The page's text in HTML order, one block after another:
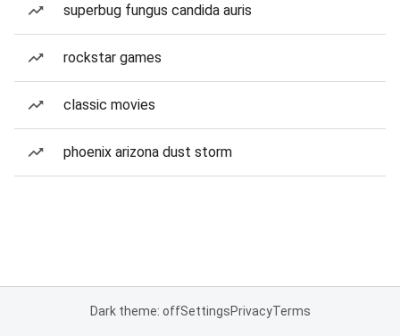
superbug fungus candida auris
rockstar games
classic movies
phoenix arizona dust storm
Dark theme: offSettingsPrivacyTerms